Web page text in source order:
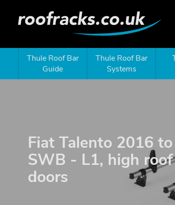
Thule Roof Bar
Guide
Thule Roof Bar
Systems
Fiat Talento 2016
SWB - L1, high
doors